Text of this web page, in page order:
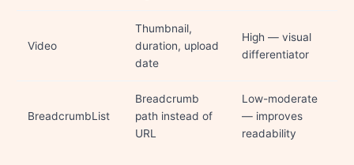
Video
Thumbnail,
duration, upload
date
High — visual
differentiator
BreadcrumbList
Breadcrumb
path instead of
URL
Low-moderate
— improves
readability